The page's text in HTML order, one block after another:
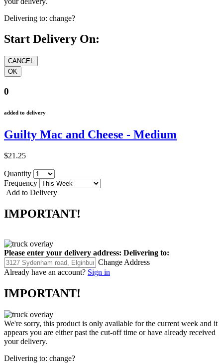
Delivering to: change?
Start Delivery On:
0
added to delivery
Guilty Mac and Cheese - Medium
$21.25
Quantity
Frequency
Add to Delivery
IMPORTANT!
Please enter your delivery address: Delivering to:
Change Address
Already have an account? Sign in
IMPORTANT!
We're sorry, this product is only available for the current week and it
appears you are either past the cut-off time or have already received
your delivery.
Delivering to: change?